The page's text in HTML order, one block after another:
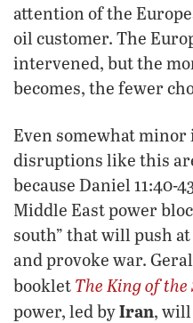
attention of the
oil customer. The
intervened, but the
becomes, the fewer
Even somewhat
disruptions like this
because Daniel 11:40-
Middle East power
south” that will push
and provoke war.
booklet The King of the
power, led byIran,